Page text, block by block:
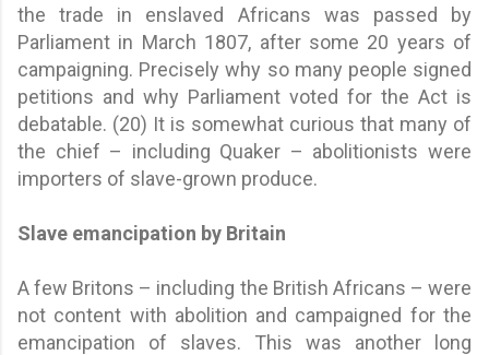
the trade in enslaved Africans was passed by
Parliament in March 1807, after some 20 years of
campaigning. Precisely why so many people signed
petitions and why Parliament voted for the Act is
debatable. (20) It is somewhat curious that many of
the chief – including Quaker – abolitionists were
importers of slave-grown produce.
Slave emancipation by Britain
A few Britons – including the British Africans – were
not content with abolition and campaigned for the
emancipation of slaves. This was another long